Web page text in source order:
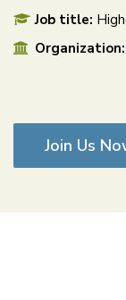
Job title:
Organization:
Join Us